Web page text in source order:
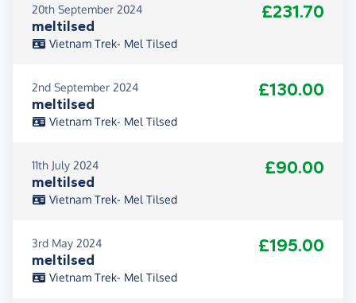
20th September 2024
meltilsed
£231.70
Vietnam Trek- Mel Tilsed
2nd September 2024
meltilsed
£130.00
Vietnam Trek- Mel Tilsed
11th July 2024
meltilsed
£90.00
Vietnam Trek- Mel Tilsed
3rd May 2024
meltilsed
£195.00
Vietnam Trek- Mel Tilsed